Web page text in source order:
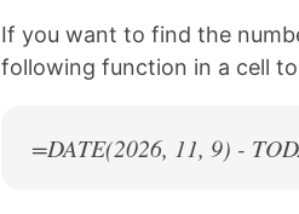
If you want to find the
following function in a cell
=DATE(2026, 11, 9) -